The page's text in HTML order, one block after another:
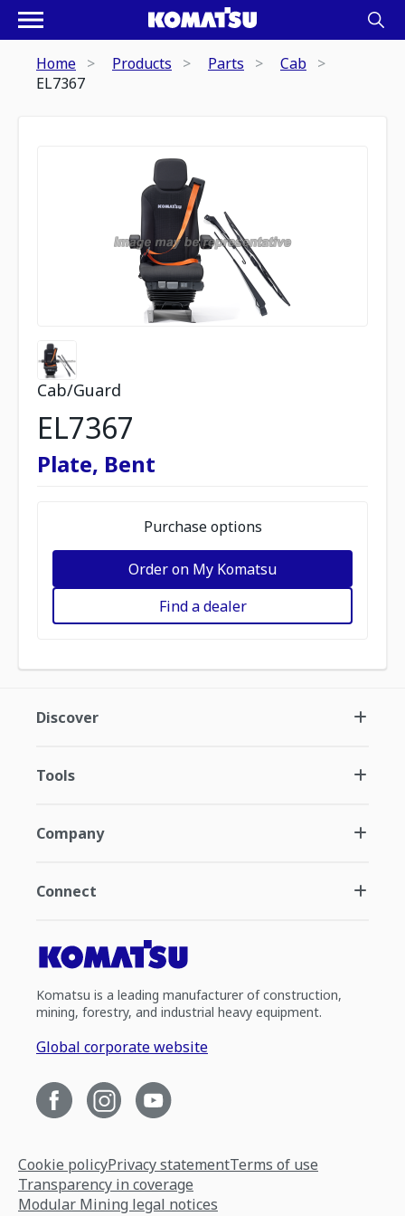
Home Products Parts
Cab
EL7367
Cab/Guard
EL7367
Plate, Bent
Purchase options
Order on My Komatsu
Find a dealer
Discover
Tools
Company
Connect
Komatsu is a leading manufacturer of construction,
mining, forestry, and industrial heavy equipment.
Global corporate website
Cookie policyPrivacy statementTerms of use
Transparency in coverage
Modular Mining legal notices